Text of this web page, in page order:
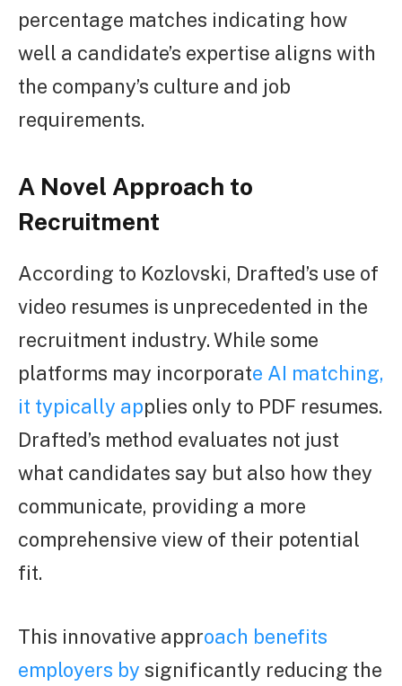
percentage matches indicating how
well a candidate’s expertise aligns with
the company’s culture and job
requirements.
A Novel Approach to
Recruitment
According to Kozlovski, Drafted’s use of
video resumes is unprecedented in the
recruitment industry. While some
platforms may incorporate AI matching,
it typically applies only to PDF resumes.
Drafted’s method evaluates not just
what candidates say but also how they
communicate, providing a more
comprehensive view of their potential
fit.
This innovative approach benefits
employers by significantly reducing the